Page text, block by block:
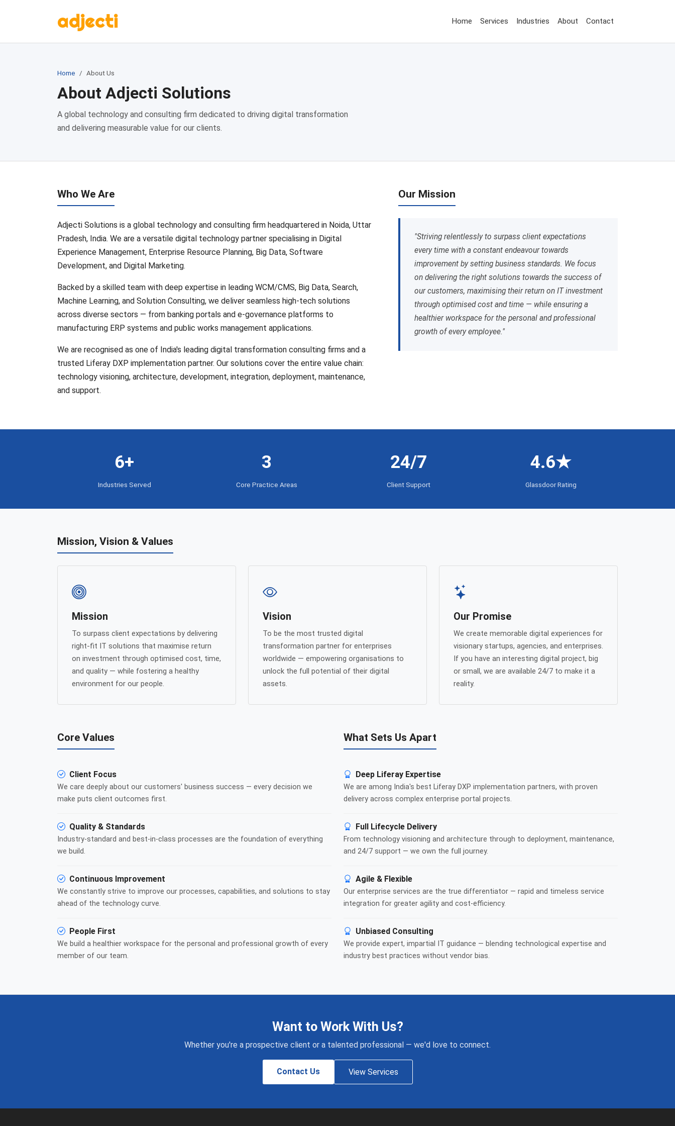
adjecti Home Services Industries About Contact
Home About Us
About Adjecti Solutions
A global technology and consulting firm dedicated to driving digital transformation
and delivering measurable value for our clients.
Who We Are
Adjecti Solutions is a global technology and consulting firm headquartered in Noida, Uttar
Pradesh, India. We are a versatile digital technology partner specialising in Digital
Experience Management, Enterprise Resource Planning, Big Data, Software
Development, and Digital Marketing.
Backed by a skilled team with deep expertise in leading WCM/CMS, Big Data, Search,
Machine Learning, and Solution Consulting, we deliver seamless high-tech solutions
across diverse sectors — from banking portals and e-governance platforms to
manufacturing ERP systems and public works management applications.
We are recognised as one of India's leading digital transformation consulting firms and a
trusted Liferay DXP implementation partner. Our solutions cover the entire value chain:
technology visioning, architecture, development, integration, deployment, maintenance,
and support.
Our Mission
"Striving relentlessly to surpass client expectations
every time with a constant endeavour towards
improvement by setting business standards. We focus
on delivering the right solutions towards the success of
our customers, maximising their return on IT investment
through optimised cost and time — while ensuring a
healthier workspace for the personal and professional
growth of every employee."
6+
Industries Served
3
Core Practice Areas
24/7
Client Support
4.6★
Glassdoor Rating
Mission, Vision & Values
Mission
To surpass client expectations by delivering
right-fit IT solutions that maximise return
on investment through optimised cost, time,
and quality — while fostering a healthy
environment for our people.
Vision
To be the most trusted digital
transformation partner for enterprises
worldwide — empowering organisations to
unlock the full potential of their digital
assets.
Our Promise
We create memorable digital experiences for
visionary startups, agencies, and enterprises.
If you have an interesting digital project, big
or small, we are available 24/7 to make it a
reality.
Core Values
Client Focus
We care deeply about our customers' business success — every decision we
make puts client outcomes first.
Quality & Standards
Industry-standard and best-in-class processes are the foundation of everything
we build.
Continuous Improvement
We constantly strive to improve our processes, capabilities, and solutions to stay
ahead of the technology curve.
People First
We build a healthier workspace for the personal and professional growth of every
member of our team.
What Sets Us Apart
Deep Liferay Expertise
We are among India's best Liferay DXP implementation partners, with proven
delivery across complex enterprise portal projects.
Full Lifecycle Delivery
From technology visioning and architecture through to deployment, maintenance,
and 24/7 support — we own the full journey.
Agile & Flexible
Our enterprise services are the true differentiator — rapid and timeless service
integration for greater agility and cost-efficiency.
Unbiased Consulting
We provide expert, impartial IT guidance — blending technological expertise and
industry best practices without vendor bias.
Want to Work With Us?
Whether you're a prospective client or a talented professional — we'd love to connect.
Contact Us View Services